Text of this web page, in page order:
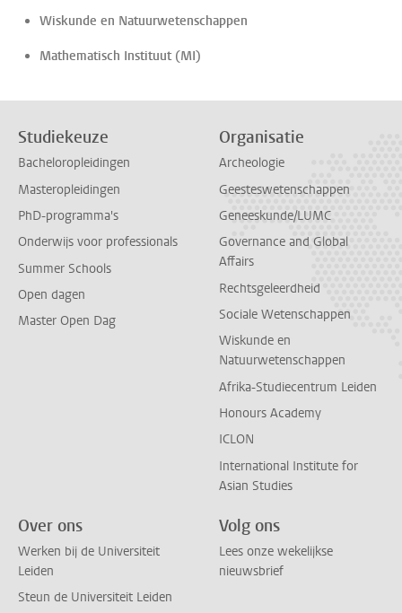
Wiskunde en Natuurwetenschappen
Mathematisch Instituut (MI)
Studiekeuze
Bacheloropleidingen
Masteropleidingen
PhD-programma's
Onderwijs voor professionals
Summer Schools
Open dagen
Master Open Dag
Organisatie
Archeologie
Geesteswetenschappen
Geneeskunde/LUMC
Governance and Global
Affairs
Rechtsgeleerdheid
Sociale Wetenschappen
Wiskunde en
Natuurwetenschappen
Afrika-Studiecentrum Leiden
Honours Academy
ICLON
International Institute for
Asian Studies
Over ons
Werken bij de Universiteit
Leiden
Steun de Universiteit Leiden
Volg ons
Lees onze wekelijkse
nieuwsbrief